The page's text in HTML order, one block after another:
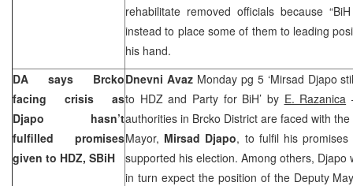
rehabilitate removed officials because
instead to place some of them to leading
his hand.
DA says Brcko
facing crisis as
Djapo hasn’t
fulfilled promises
given to HDZ, SBiH
Dnevni Avaz Monday pg 5 ‘Mirsad Djapo
to HDZ and Party for BiH’ by E. Razanica
authorities in Brcko District are faced with
Mayor, Mirsad Djapo, to fulfil his
supported his election. Among others, Djapo
in turn expect the position of the Deputy